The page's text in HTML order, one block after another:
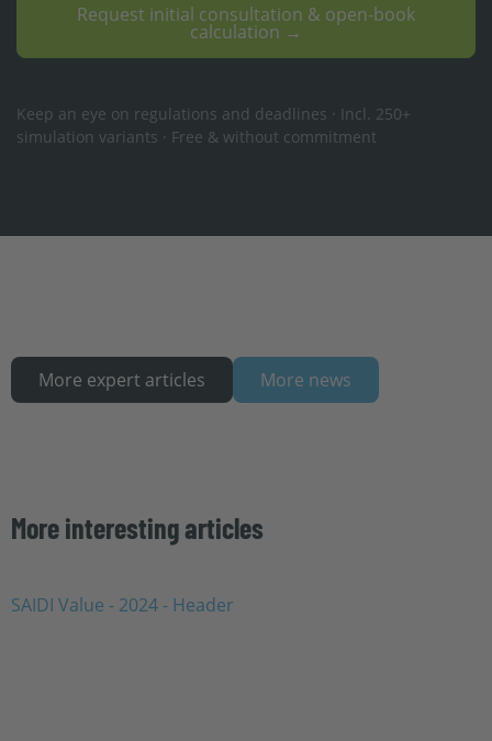
Request initial consultation & open-book
calculation →
Keep an eye on regulations and deadlines · Incl. 250+
simulation variants · Free & without commitment
More expert articles More news
More interesting articles